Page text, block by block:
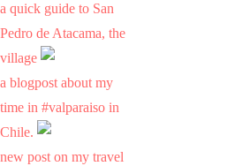
a quick guide to San
Pedro de Atacama, the
village
a blogpost about my
time in #valparaiso in
Chile.
new post on my travel